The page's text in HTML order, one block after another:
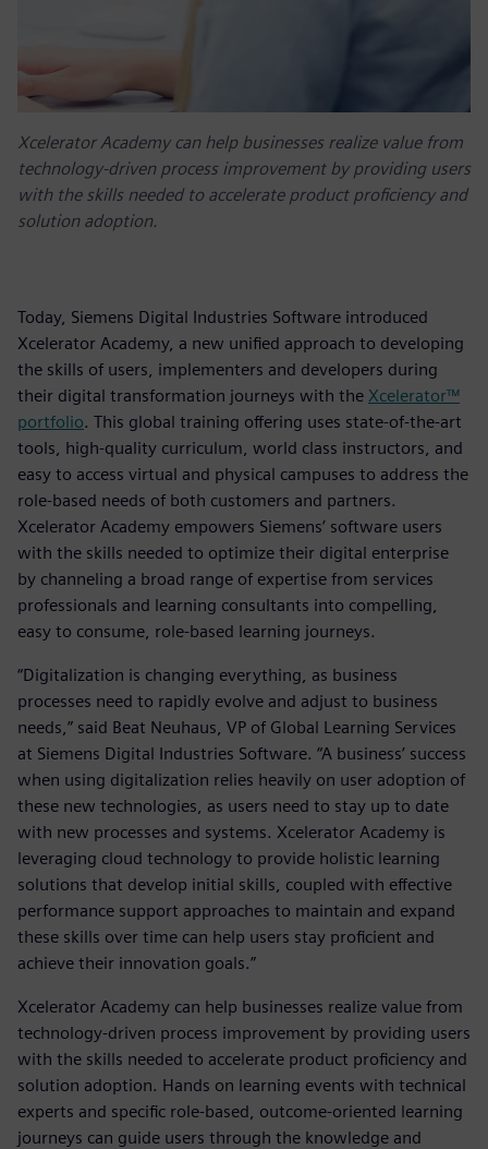
Xcelerator Academy can help businesses realize value from
technology-driven process improvement by providing users
with the skills needed to accelerate product proficiency and
solution adoption.
Today, Siemens Digital Industries Software introduced
Xcelerator Academy, a new unified approach to developing
the skills of users, implementers and developers during
their digital transformation journeys with the Xcelerator™
portfolio. This global training offering uses state-of-the-art
tools, high-quality curriculum, world class instructors, and
easy to access virtual and physical campuses to address the
role-based needs of both customers and partners.
Xcelerator Academy empowers Siemens’ software users
with the skills needed to optimize their digital enterprise
by channeling a broad range of expertise from services
professionals and learning consultants into compelling,
easy to consume, role-based learning journeys.
“Digitalization is changing everything, as business
processes need to rapidly evolve and adjust to business
needs,” said Beat Neuhaus, VP of Global Learning Services
at Siemens Digital Industries Software. “A business’ success
when using digitalization relies heavily on user adoption of
these new technologies, as users need to stay up to date
with new processes and systems. Xcelerator Academy is
leveraging cloud technology to provide holistic learning
solutions that develop initial skills, coupled with effective
performance support approaches to maintain and expand
these skills over time can help users stay proficient and
achieve their innovation goals.”
Xcelerator Academy can help businesses realize value from
technology-driven process improvement by providing users
with the skills needed to accelerate product proficiency and
solution adoption. Hands on learning events with technical
experts and specific role-based, outcome-oriented learning
journeys can guide users through the knowledge and